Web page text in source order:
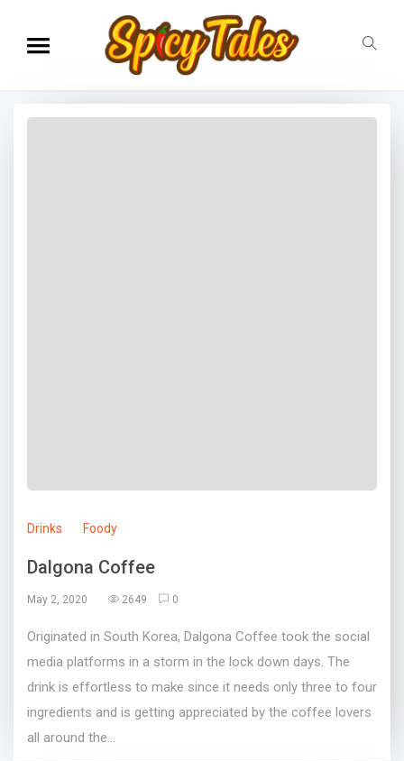
Drinks Foody
Dalgona Coffee
May 2, 2020 2649 0
Originated in South Korea, Dalgona Coffee took the social
media platforms in a storm in the lock down days. The
drink is effortless to make since it needs only three to four
ingredients and is getting appreciated by the coffee lovers
all around the...